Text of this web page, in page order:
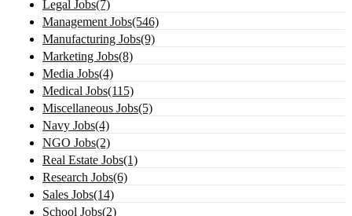
Legal Jobs(7)
Management Jobs(546)
Manufacturing Jobs(9)
Marketing Jobs(8)
Media Jobs(4)
Medical Jobs(115)
Miscellaneous Jobs(5)
Navy Jobs(4)
NGO Jobs(2)
Real Estate Jobs(1)
Research Jobs(6)
Sales Jobs(14)
School Jobs(2)